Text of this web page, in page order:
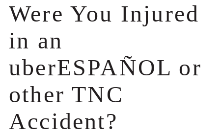
Were You Injured
in an
uberESPAÑOL or
other TNC
Accident?